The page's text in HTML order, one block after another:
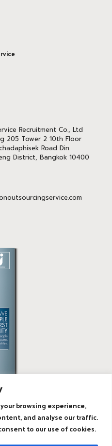
browsing experience,
and analyse our traffic.
to our use of cookies.
Recruitment Co., Ltd
205 Tower 2 10th Floor
Road Din
District, Bangkok 10400